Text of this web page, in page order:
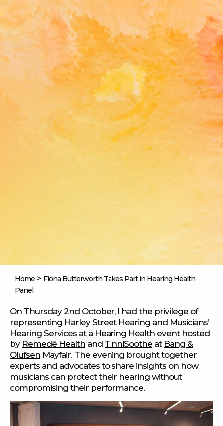
Home > Fiona Butterworth Takes Part in Hearing Health
Panel
On Thursday 2nd October, I had the privilege of
representing Harley Street Hearing and Musicians’
Hearing Services at a Hearing Health event hosted
by Remedē Health and TinniSoothe at Bang &
Olufsen Mayfair. The evening brought together
experts and advocates to share insights on how
musicians can protect their hearing without
compromising their performance.